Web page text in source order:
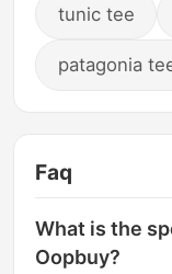
tunic tee
patagonia
Faq
What is the
Oopbuy?